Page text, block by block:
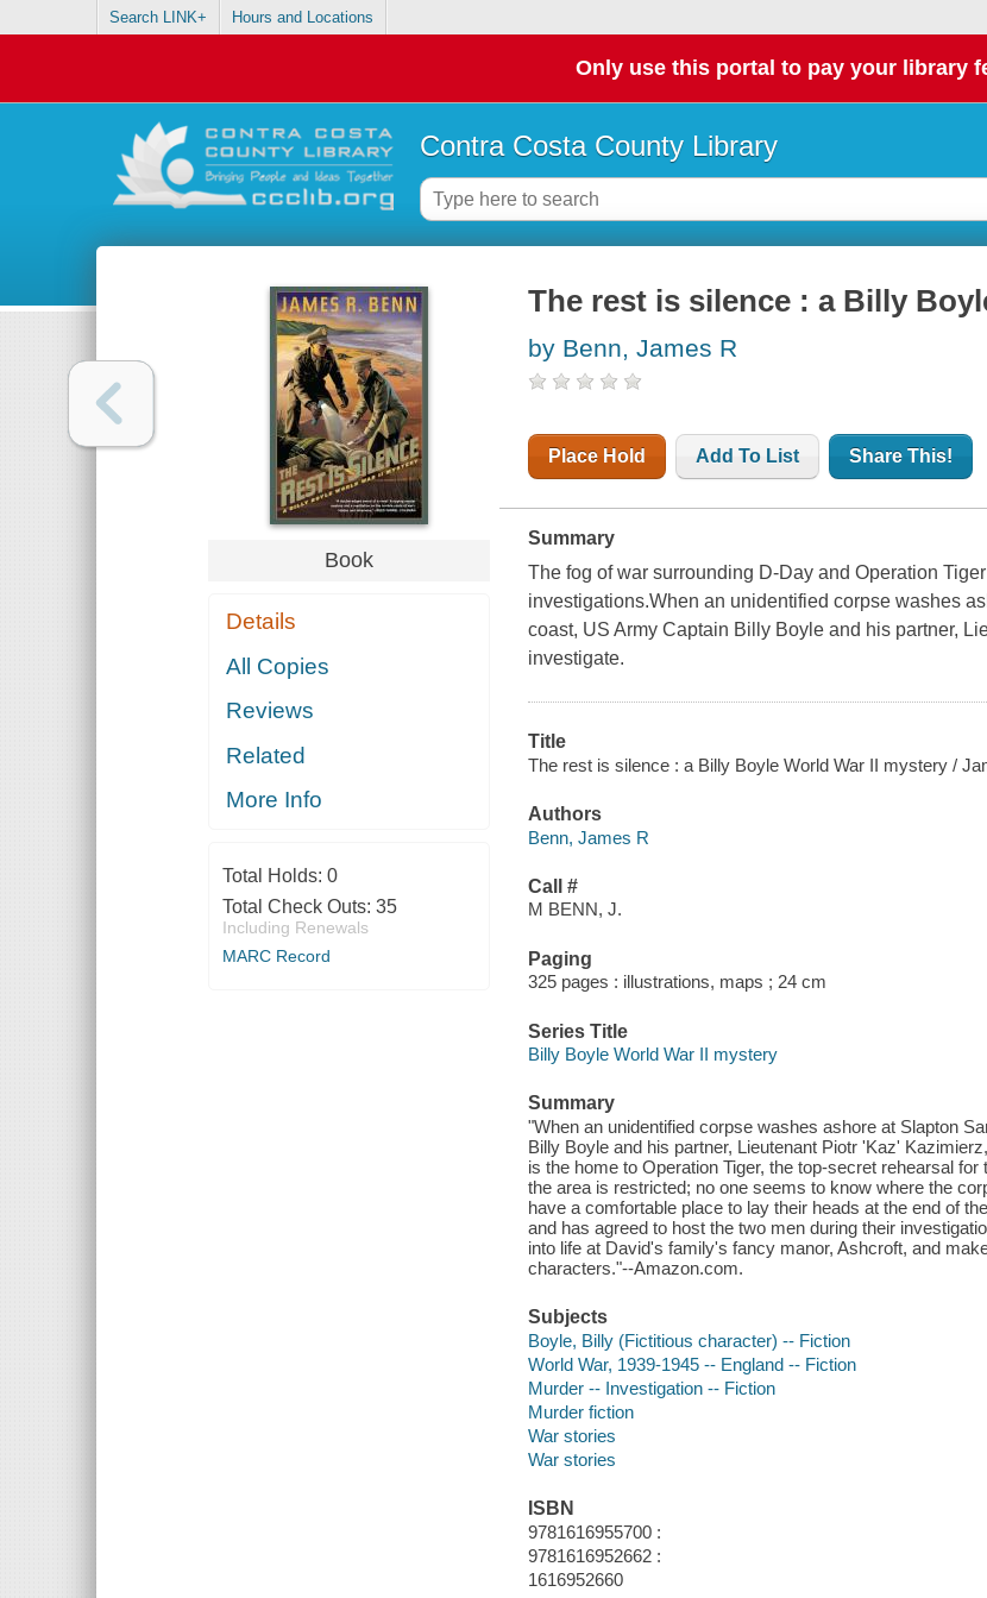
Search LINK+ Hours and Locations
Only use this portal to pay your library
Contra Costa County Library
Book
Details
All Copies
Reviews
Related
More Info
Total Holds: 0
Total Check Outs: 35
Including Renewals
MARC Record
The rest is silence : a Billy
by Benn, James R
Place Hold Add To List Share This!
Summary
The fog of war surrounding D-Day and Operation
investigations.When an unidentified corpse washes
coast, US Army Captain Billy Boyle and his partner,
investigate.
Title
The rest is silence : a Billy Boyle World War II mystery /
Authors
Benn, James R
Call #
M BENN, J.
Paging
325 pages : illustrations, maps ; 24 cm
Series Title
Billy Boyle World War II mystery
Summary
"When an unidentified corpse washes ashore at Slapton
Billy Boyle and his partner, Lieutenant Piotr 'Kaz'
is the home to Operation Tiger, the top-secret rehearsal
the area is restricted; no one seems to know where the
have a comfortable place to lay their heads at the end of
and has agreed to host the two men during their
into life at David's family's fancy manor, Ashcroft, and
characters."--Amazon.com.
Subjects
Boyle, Billy (Fictitious character) -- Fiction
World War, 1939-1945 -- England -- Fiction
Murder -- Investigation -- Fiction
Murder fiction
War stories
War stories
ISBN
9781616955700 :
9781616952662 :
1616952660